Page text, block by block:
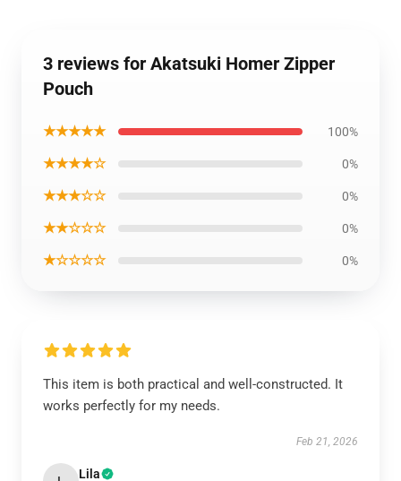
3 reviews for Akatsuki Homer Zipper
Pouch
★★★★★ 100%
★★★★☆ 0%
★★★☆☆ 0%
★★☆☆☆ 0%
★☆☆☆☆ 0%
This item is both practical and well-constructed. It
works perfectly for my needs.
Feb 21, 2026
Lila